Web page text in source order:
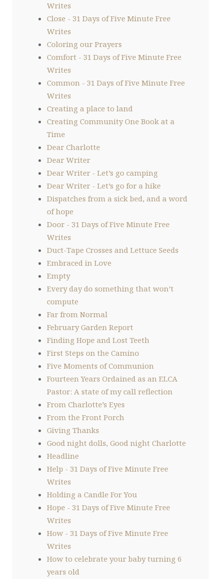
Writes
Close - 31 Days of Five Minute Free
Writes
Coloring our Prayers
Comfort - 31 Days of Five Minute Free
Writes
Common - 31 Days of Five Minute Free
Writes
Creating a place to land
Creating Community One Book at a
Time
Dear Charlotte
Dear Writer
Dear Writer - Let’s go camping
Dear Writer - Let’s go for a hike
Dispatches from a sick bed, and a word
of hope
Door - 31 Days of Five Minute Free
Writes
Duct-Tape Crosses and Lettuce Seeds
Embraced in Love
Empty
Every day do something that won’t
compute
Far from Normal
February Garden Report
Finding Hope and Lost Teeth
First Steps on the Camino
Five Moments of Communion
Fourteen Years Ordained as an ELCA
Pastor: A state of my call reflection
From Charlotte’s Eyes
From the Front Porch
Giving Thanks
Good night dolls, Good night Charlotte
Headline
Help - 31 Days of Five Minute Free
Writes
Holding a Candle For You
Hope - 31 Days of Five Minute Free
Writes
How - 31 Days of Five Minute Free
Writes
How to celebrate your baby turning 6
years old